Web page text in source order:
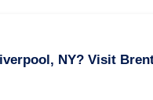
NY? Visit